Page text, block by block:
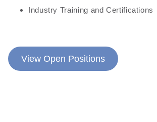
Industry Training and Certifications
View Open Positions